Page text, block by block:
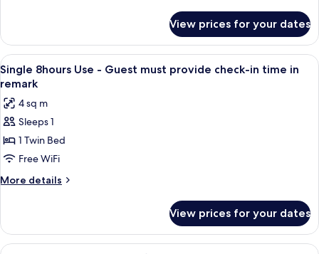
provide
check-
in
time
in
remark
6hours
Use
-
Guest
provide
check-
time
in
View prices for your dates
View
all
photos
for
Single
8hours
Use
-
provide
check-
A single bed with a wooden
16
Single 8hours Use - Guest must provide check-in time in
remark
4 sq m
Sleeps 1
1 Twin Bed
Free WiFi
More details
More
8hours
Use
View prices for your dates
A single bed with a wooden